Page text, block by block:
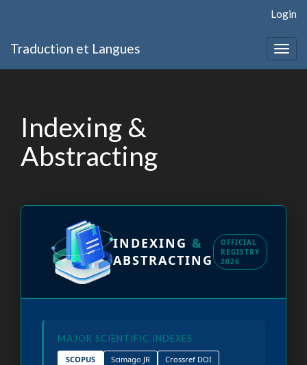
page
Content
Sidebar
Login
Traduction et Langues
Indexing &
Abstracting
INDEXING &
ABSTRACTING
OFFICIAL
REGISTRY
2026
MAJOR SCIENTIFIC INDEXES
SCOPUS Scimago JR
Crossref DOI